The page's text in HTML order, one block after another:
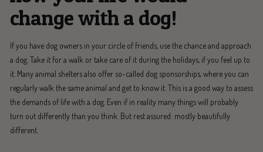
change with a dog!
If you have dog owners in your circle of friends, use the chance and approach
a dog. Take it for a walk or take care of it during the holidays, if you feel up to
it. Many animal shelters also offer so-called dog sponsorships, where you can
regularly walk the same animal and get to know it. This is a good way to assess
the demands of life with a dog. Even if in reality many things will probably
turn out differently than you think. But rest assured: mostly beautifully
different.